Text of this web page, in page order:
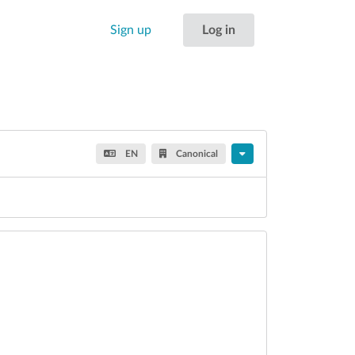
Sign up Log in
EN Canonical